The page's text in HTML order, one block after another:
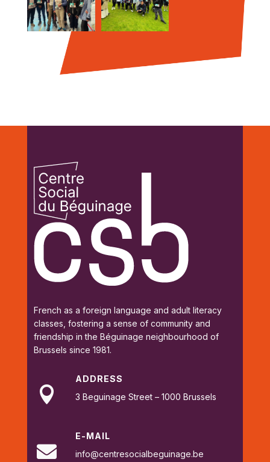
French as a foreign language and adult literacy
classes, fostering a sense of community and
friendship in the Béguinage neighbourhood of
Brussels since 1981.

ADDRESS
3 Beguinage Street – 1000 Brussels

E-MAIL
info@centresocialbeguinage.be